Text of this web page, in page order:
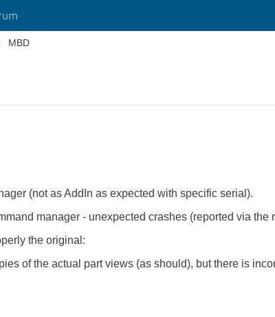
MBD
(not as AddIn as expected with specific serial).
manager - unexpected crashes (reported via the
the original:
of the actual part views (as should), but there is